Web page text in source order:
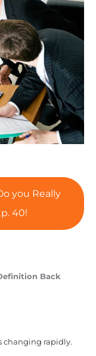
you Really
40!
Back
changing rapidly.